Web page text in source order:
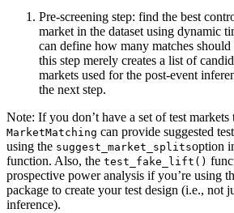
Pre-screening step: find the best
market in the dataset using dynamic
can define how many matches
this step merely creates a list of
markets used for the post-event
the next step.
Note: If you don’t have a set of test markets
MarketMatching can provide suggested
using the suggest_market_splitsoption
function. Also, the test_fake_lift()
prospective power analysis if you’re using
package to create your test design (i.e., not
inference).